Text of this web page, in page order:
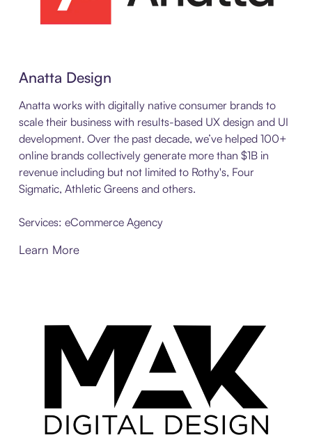
Anatta Design
Anatta works with digitally native consumer brands to
scale their business with results-based UX design and UI
development. Over the past decade, we’ve helped 100+
online brands collectively generate more than $1B in
revenue including but not limited to Rothy's, Four
Sigmatic, Athletic Greens and others.
Services: eCommerce Agency
Learn More